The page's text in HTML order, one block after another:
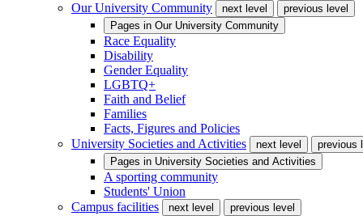
Our University Community
next level
previous level
Pages in Our University Community
Race Equality
Disability
Gender Equality
LGBTQ+
Faith and Belief
Families
Facts, Figures and Policies
University Societies and Activities
next level
previous
Pages in University Societies and Activities
A sporting community
Students' Union
Campus facilities
next level previous level